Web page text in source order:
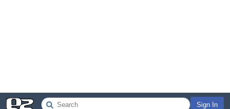
Sign In